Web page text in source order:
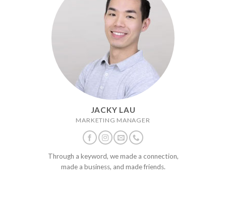
JACKY LAU
MARKETING MANAGER
Through a keyword, we made a connection,
made a business, and made friends.